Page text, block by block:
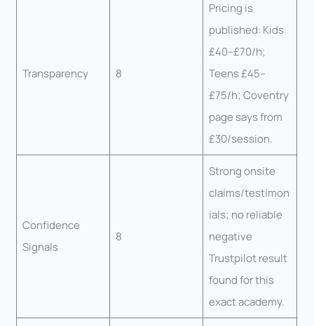
Transparency 8
Pricing is
published: Kids
£40–£70/h;
Teens £45–
£75/h; Coventry
page says from
£30/session.
Confidence
Signals
8
Strong onsite
claims/testimon
ials; no reliable
negative
Trustpilot result
found for this
exact academy.